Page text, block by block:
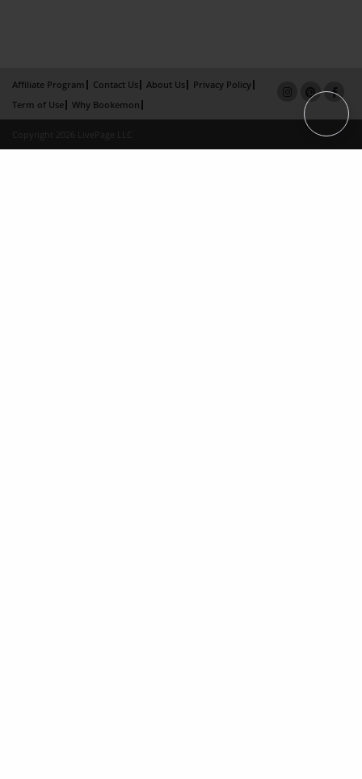
Affiliate Program Contact Us About Us
Privacy Policy
Term of Use
Why Bookemon
Copyright 2026 LivePage LLC